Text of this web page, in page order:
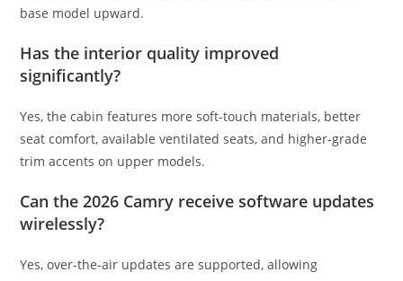
base model upward.
Has the interior quality improved
significantly?
Yes, the cabin features more soft-touch materials, better
seat comfort, available ventilated seats, and higher-grade
trim accents on upper models.
Can the 2026 Camry receive software updates
wirelessly?
Yes, over-the-air updates are supported, allowing